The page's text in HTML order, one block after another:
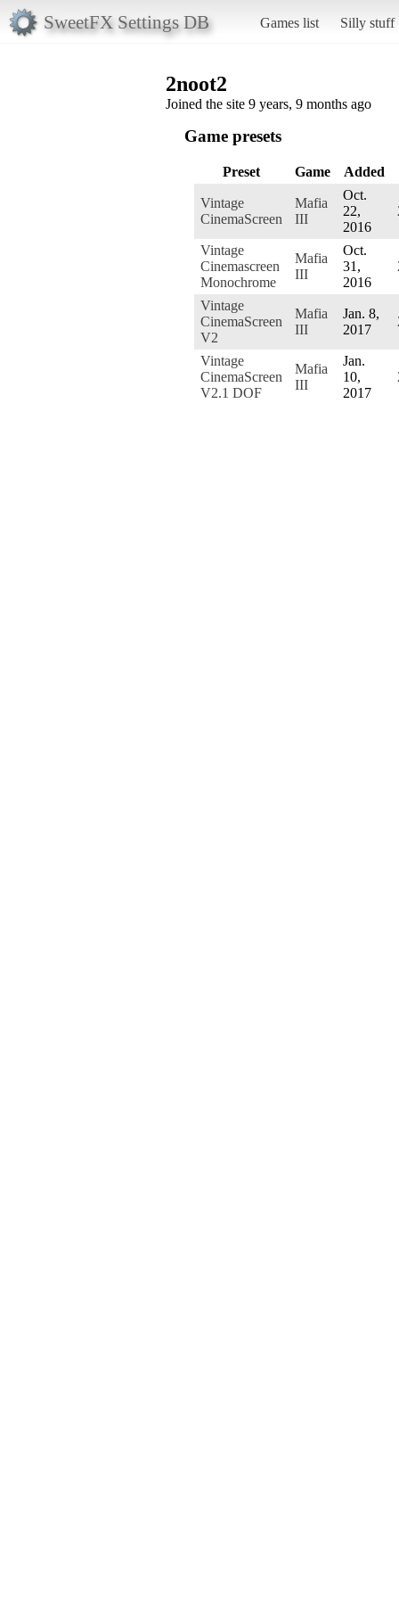
SweetFX Settings DB Games list Silly stuff
2noot2
Joined the site 9 years, 9 months ago
Game presets
Preset Game Added
Vintage
CinemaScreen
Mafia
III
Oct.
22,
2016
Vintage
Cinemascreen
Monochrome
Mafia
III
Oct.
31,
2016
Vintage
CinemaScreen
V2
Mafia
III
Jan. 8,
2017
Vintage
CinemaScreen
V2.1 DOF
Mafia
III
Jan.
10,
2017